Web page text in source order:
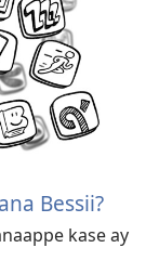
Bessii?
kase ay